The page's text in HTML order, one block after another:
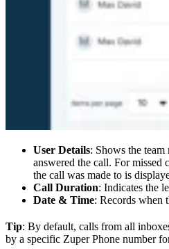
User Details: Shows the
answered the call. For missed
the call was made to is
Call Duration: Indicates the
Date & Time: Records when
Tip: By default, calls from all
by a specific Zuper Phone number